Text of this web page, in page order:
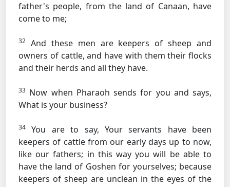
father's people, from the land of Canaan, have
come to me;
32 And these men are keepers of sheep and
owners of cattle, and have with them their flocks
and their herds and all they have.
33 Now when Pharaoh sends for you and says,
What is your business?
34
You are to say, Your servants have been
keepers of cattle from our early days up to now,
like our fathers; in this way you will be able to
have the land of Goshen for yourselves; because
keepers of sheep are unclean in the eyes of the